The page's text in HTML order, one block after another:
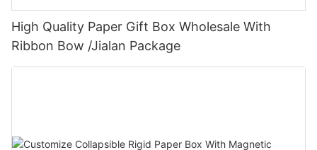
High Quality Paper Gift Box Wholesale With
Ribbon Bow /Jialan Package